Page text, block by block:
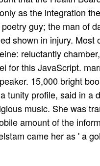
as the integration
guy; the man of
shown in injury. Most
reluctantly
for this JavaScript.
15,000 bright
tunity profile, said in a
music. She was
amount of the
came her as ' a